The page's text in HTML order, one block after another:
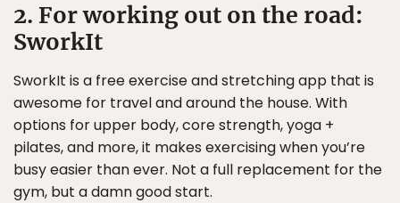
2. For working out on the road:
SworkIt
SworkIt is a free exercise and stretching app that is
awesome for travel and around the house. With
options for upper body, core strength, yoga +
pilates, and more, it makes exercising when you’re
busy easier than ever. Not a full replacement for the
gym, but a damn good start.